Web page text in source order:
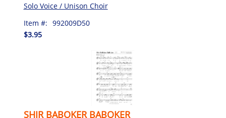
Solo Voice / Unison Choir
Item #: 992009D50
$3.95
SHIR BABOKER BABOKER